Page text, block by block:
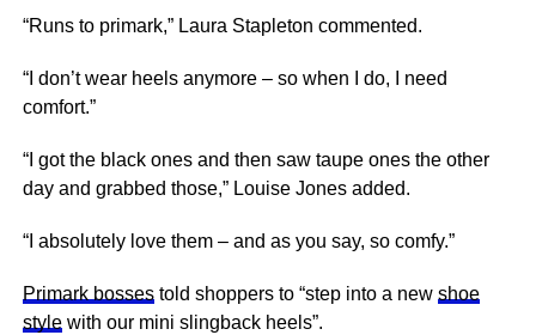
“Runs to primark,” Laura Stapleton commented.
“I don’t wear heels anymore – so when I do, I need
comfort.”
“I got the black ones and then saw taupe ones the other
day and grabbed those,” Louise Jones added.
“I absolutely love them – and as you say, so comfy.”
Primark bossestold shoppers to “step into a new shoe
stylewith our mini slingback heels”.